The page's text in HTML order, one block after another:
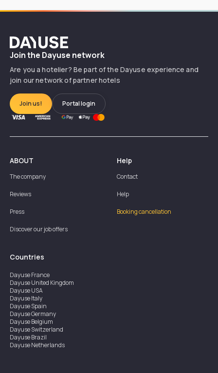
Dayuse
Join the Dayuse network
Are you a hotelier? Be part of the Dayuse experience and
join our network of partner hotels
Join us! Portal login
ABOUT
The company
Reviews
Press
Discover our job offers
Help
Contact
Help
Booking cancellation
Countries
DayuseFrance
DayuseUnited Kingdom
DayuseUSA
DayuseItaly
DayuseSpain
DayuseGermany
DayuseBelgium
DayuseSwitzerland
DayuseBrazil
DayuseNetherlands